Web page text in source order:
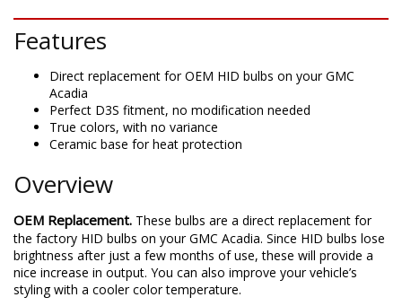
Features
Direct replacement for OEM HID bulbs on your GMC
Acadia
Perfect D3S fitment, no modification needed
True colors, with no variance
Ceramic base for heat protection
Overview
OEM Replacement. These bulbs are a direct replacement for
the factory HID bulbs on your GMC Acadia. Since HID bulbs lose
brightness after just a few months of use, these will provide a
nice increase in output. You can also improve your vehicle’s
styling with a cooler color temperature.